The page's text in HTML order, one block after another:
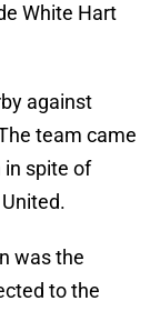
White Hart
against
team came
in spite of
was the
to the